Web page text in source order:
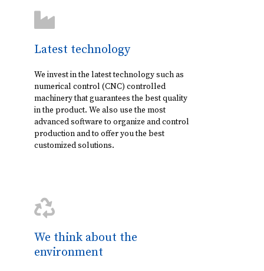
Latest technology
We invest in the latest technology such as
numerical control (CNC) controlled
machinery that guarantees the best quality
in the product. We also use the most
advanced software to organize and control
production and to offer you the best
customized solutions.
We think about the
environment